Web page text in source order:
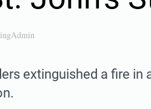
extinguished a fire in